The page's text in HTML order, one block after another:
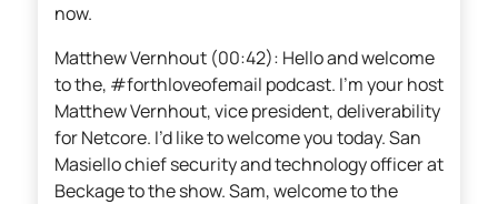
now.
Matthew Vernhout (00:42): Hello and welcome
to the, #forthloveofemail podcast. I’m your host
Matthew Vernhout, vice president, deliverability
for Netcore. I’d like to welcome you today. San
Masiello chief security and technology officer at
Beckage to the show. Sam, welcome to the